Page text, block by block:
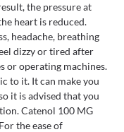
the pressure at
heart is reduced.
headache, breathing
dizzy or tired after
or operating machines.
to it. It can make you
it is advised that you
Catenol 100 MG
the ease of